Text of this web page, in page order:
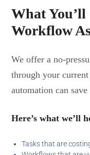
What
Workflow
We offer a no-
through your
automation can
Here’s what we’ll
Tasks that are